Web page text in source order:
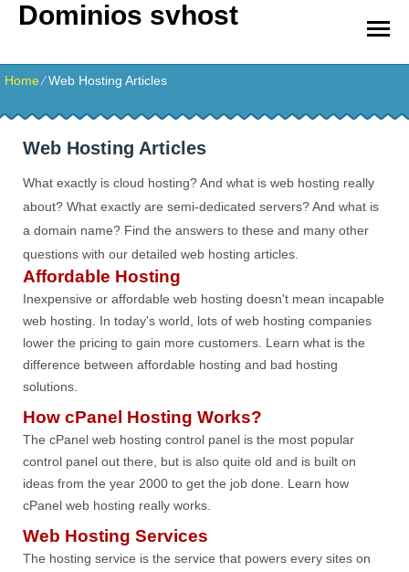
Dominios svhost
Home⁄Web Hosting Articles
Web Hosting Articles
What exactly is cloud hosting? And what is web hosting really
about? What exactly are semi-dedicated servers? And what is
a domain name? Find the answers to these and many other
questions with our detailed web hosting articles.
Affordable Hosting
Inexpensive or affordable web hosting doesn't mean incapable
web hosting. In today's world, lots of web hosting companies
lower the pricing to gain more customers. Learn what is the
difference between affordable hosting and bad hosting
solutions.
How cPanel Hosting Works?
The cPanel web hosting control panel is the most popular
control panel out there, but is also quite old and is built on
ideas from the year 2000 to get the job done. Learn how
cPanel web hosting really works.
Web Hosting Services
The hosting service is the service that powers every sites on